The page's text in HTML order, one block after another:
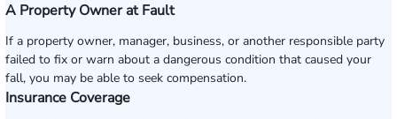
A Property Owner at Fault
If a property owner, manager, business, or another responsible party
failed to fix or warn about a dangerous condition that caused your
fall, you may be able to seek compensation.
Insurance Coverage